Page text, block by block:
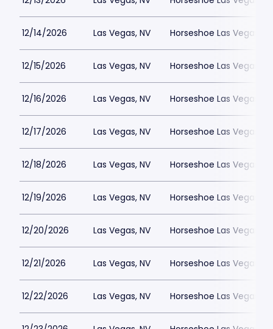
12/14/2026 Las Vegas, NV Horseshoe Las Vegas
12/15/2026 Las Vegas, NV Horseshoe Las Vegas
12/16/2026 Las Vegas, NV Horseshoe Las Vegas
12/17/2026 Las Vegas, NV Horseshoe Las Vegas
12/18/2026 Las Vegas, NV Horseshoe Las Vegas
12/19/2026 Las Vegas, NV Horseshoe Las Vegas
12/20/2026 Las Vegas, NV Horseshoe Las Vegas
12/21/2026 Las Vegas, NV Horseshoe Las Vegas
12/22/2026 Las Vegas, NV Horseshoe Las Vegas